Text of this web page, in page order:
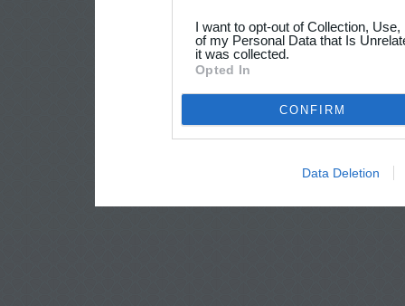
I want to opt-out of Collection,
of my Personal Data that Is
it was collected.
Opted In
CONFIRM
Data Deletion